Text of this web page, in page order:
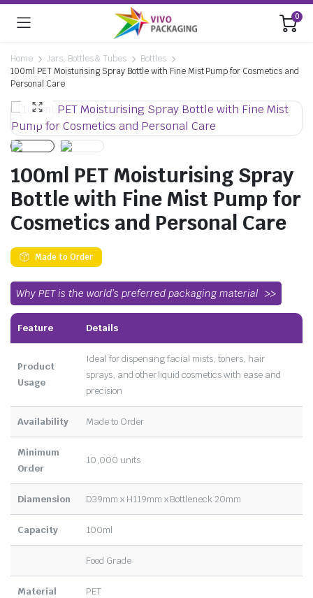
0
Home Jars, Bottles & Tubes
Bottles
100ml PET Moisturising Spray Bottle with Fine Mist Pump for Cosmetics and
Personal Care
100ml PET Moisturising Spray
Bottle with Fine Mist Pump for
Cosmetics and Personal Care
Made to Order
Why PET is the world’s preferred packaging material
Feature Details
Product
Usage
Ideal for dispensing facial mists, toners, hair
sprays, and other liquid cosmetics with ease and
precision
Availability Made to Order
Minimum
Order
10,000 units
Diamension D39mm x H119mm x Bottleneck 20mm
Capacity 100ml
Food Grade
Material PET